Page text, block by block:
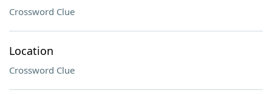
Crossword Clue
Location
Crossword Clue